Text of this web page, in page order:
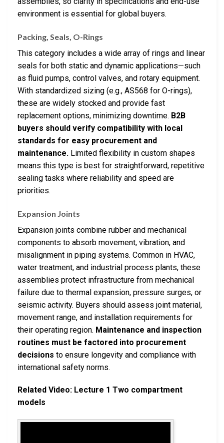
environment is essential for global buyers.
Packing, Seals, O-Rings
This category includes a wide array of rings and linear
seals for both static and dynamic applications—such
as fluid pumps, control valves, and rotary equipment.
With standardized sizing (e.g., AS568 for O-rings),
these are widely stocked and provide fast
replacement options, minimizing downtime. B2B
buyers should verify compatibility with local
standards for easy procurement and
maintenance. Limited flexibility in custom shapes
means this type is best for straightforward, repetitive
sealing tasks where reliability and speed are
priorities.
Expansion Joints
Expansion joints combine rubber and mechanical
components to absorb movement, vibration, and
misalignment in piping systems. Common in HVAC,
water treatment, and industrial process plants, these
assemblies protect infrastructure from mechanical
failure due to thermal expansion, pressure surges, or
seismic activity. Buyers should assess joint material,
movement range, and installation requirements for
their operating region. Maintenance and inspection
routines must be factored into procurement
decisions to ensure longevity and compliance with
international safety norms.
Related Video: Lecture 1 Two compartment
models